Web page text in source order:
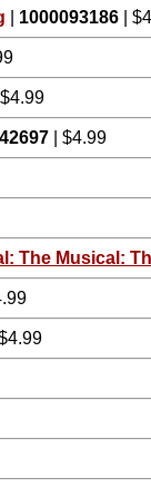
1000093186 |
$4.99
| $4.99
The Musical: